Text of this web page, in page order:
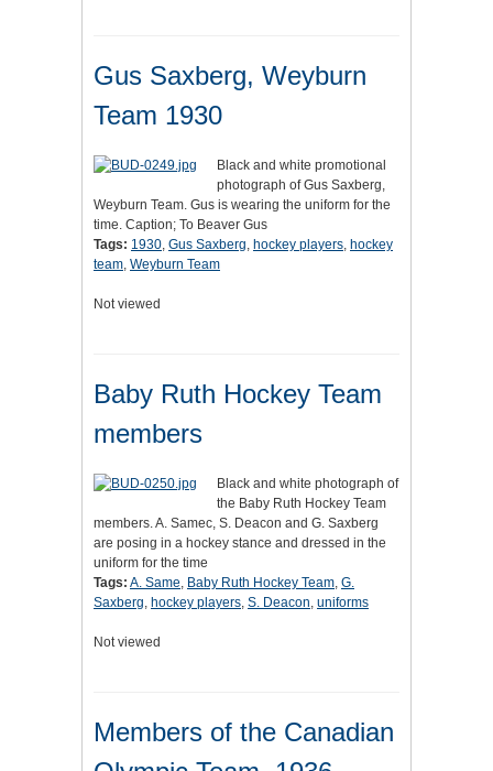
Gus Saxberg, Weyburn
Team 1930
Black and white promotional
photograph of Gus Saxberg,
Weyburn Team. Gus is wearing the uniform for the
time. Caption; To Beaver Gus
Tags: 1930, Gus Saxberg, hockey players, hockey
team, Weyburn Team
Not viewed
Baby Ruth Hockey Team
members
Black and white photograph of
the Baby Ruth Hockey Team
members. A. Samec, S. Deacon and G. Saxberg
are posing in a hockey stance and dressed in the
uniform for the time
Tags: A. Same, Baby Ruth Hockey Team, G.
Saxberg, hockey players, S. Deacon, uniforms
Not viewed
Members of the Canadian